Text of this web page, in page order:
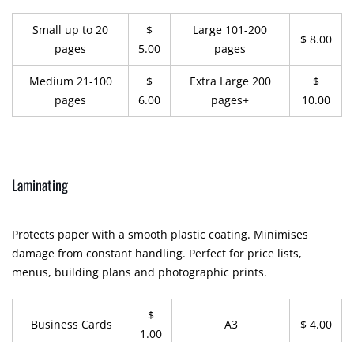
Small up to 20
pages
$
5.00
Large 101-200
pages
$ 8.00
Medium 21-100
pages
$
6.00
Extra Large 200
pages+
$
10.00
Laminating
Protects paper with a smooth plastic coating. Minimises
damage from constant handling. Perfect for price lists,
menus, building plans and photographic prints.
Business Cards
$
1.00
A3 $ 4.00